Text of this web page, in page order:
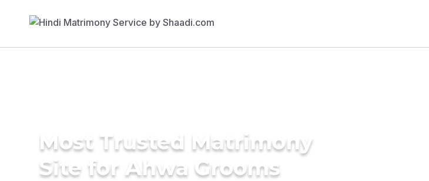
Most Trusted Matrimony
Site for Ahwa Grooms